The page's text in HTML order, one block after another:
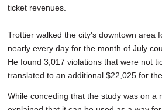
ticket revenues.
Trottier walked the city's downtown area
nearly every day for the month of July
He found 3,017 violations that were not
translated to an additional $22,025 for the
While conceding that the study was on a